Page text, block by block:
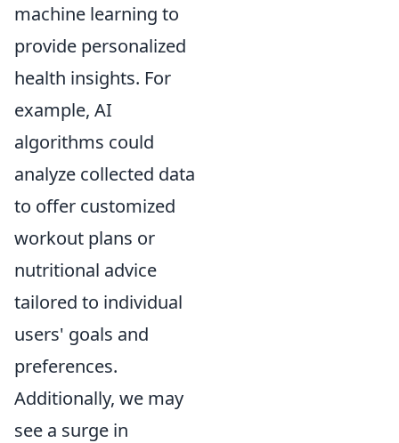
machine learning to
provide personalized
health insights. For
example, AI
algorithms could
analyze collected data
to offer customized
workout plans or
nutritional advice
tailored to individual
users' goals and
preferences.
Additionally, we may
see a surge in